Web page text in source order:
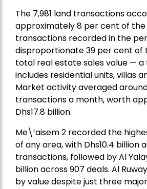
The 7,981 land transactions
approximately 8 per cent of the
transactions recorded in the
disproportionate 39 per cent of
total real estate sales value —
includes residential units, villas
Market activity averaged around
transactions a month, worth
Dhs17.8 billion.
Me\’aisem 2 recorded the
of any area, with Dhs10.4 billion
transactions, followed by Al
billion across 907 deals. Al
by value despite just three